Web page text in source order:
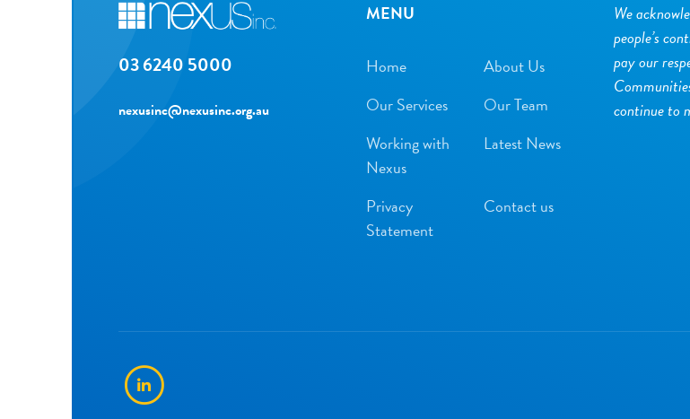
03 6240 5000
nexusinc@nexusinc.org.au
MENU
Home
About Us
Our Services
Our Team
Working with
Nexus
Latest News
Privacy
Statement
Contact us
We
people’s
pay our
continue to
LinkedIn